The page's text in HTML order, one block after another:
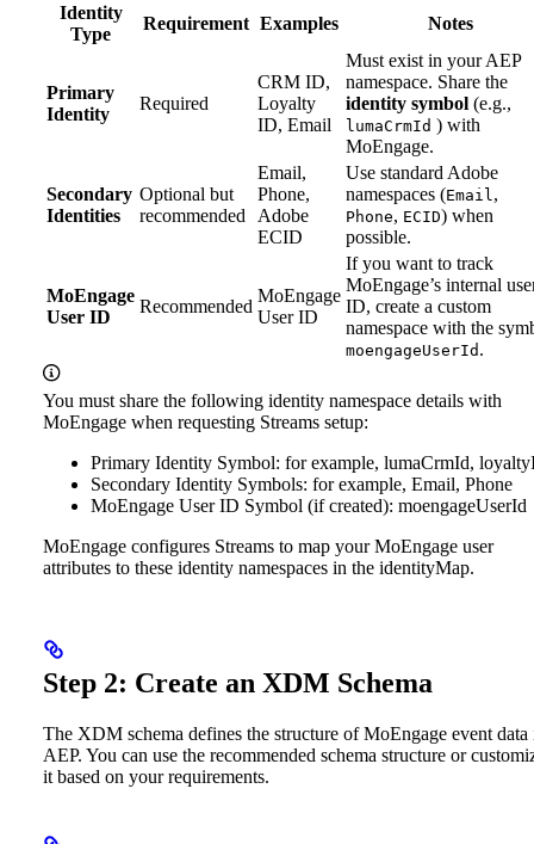
Identity
Type
Requirement Examples Notes
Primary
Identity
Required
CRM ID,
Loyalty
ID, Email
Must exist in your AEP
namespace. Share the
identity symbol (e.g.,
lumaCrmId ) with
MoEngage.
Secondary
Identities
Optional but
recommended
Email,
Phone,
Adobe
ECID
Use standard Adobe
namespaces (Email ,
Phone, ECID) when
possible.
MoEngage
User ID
Recommended
MoEngage
User ID
If you want to track
MoEngage’s internal
ID, create a custom
namespace with the
moengageUserId .
You must share the following identity namespace details with
MoEngage when requesting Streams setup:
Primary Identity Symbol: for example, lumaCrmId,
Secondary Identity Symbols: for example, Email, Phone
MoEngage User ID Symbol (if created): moengageUserId
MoEngage configures Streams to map your MoEngage user
attributes to these identity namespaces in the identityMap.
Step 2: Create an XDM Schema
The XDM schema defines the structure of MoEngage event data
AEP. You can use the recommended schema structure or
it based on your requirements.